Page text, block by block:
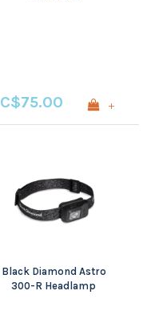
C$75.00 +
Black Diamond Astro
300-R Headlamp